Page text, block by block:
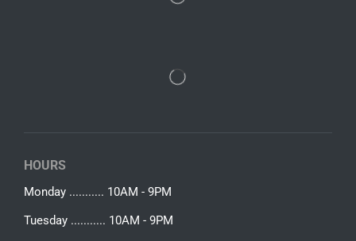
HOURS
Monday ........... 10AM - 9PM
Tuesday ........... 10AM - 9PM